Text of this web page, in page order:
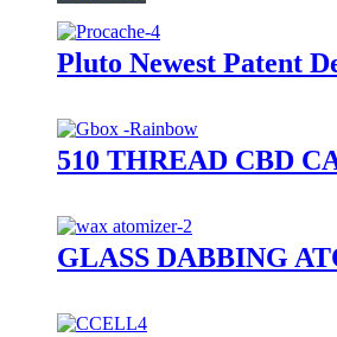
Pluto Newest Patent
510 THREAD CBD
GLASS DABBING